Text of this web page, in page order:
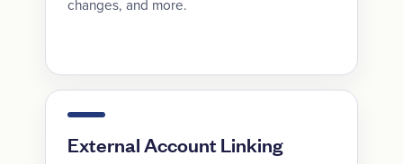
changes, and more.
External Account Linking